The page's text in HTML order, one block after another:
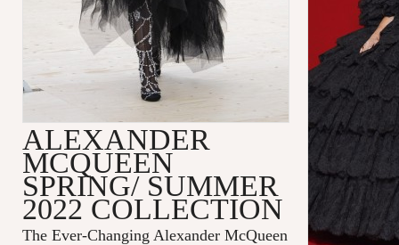
ALEXANDER
MCQUEEN
SPRING/ SUMMER
2022 COLLECTION
The Ever-Changing Alexander McQueen